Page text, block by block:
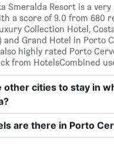
Smeralda Resort is a
a score of 9.0 from 680
Collection Hotel,
and Grand Hotel in Porto
highly rated Porto
from HotelsCombined
other cities to stay in
are there in Porto